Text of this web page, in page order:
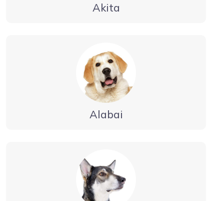
Akita
Alabai